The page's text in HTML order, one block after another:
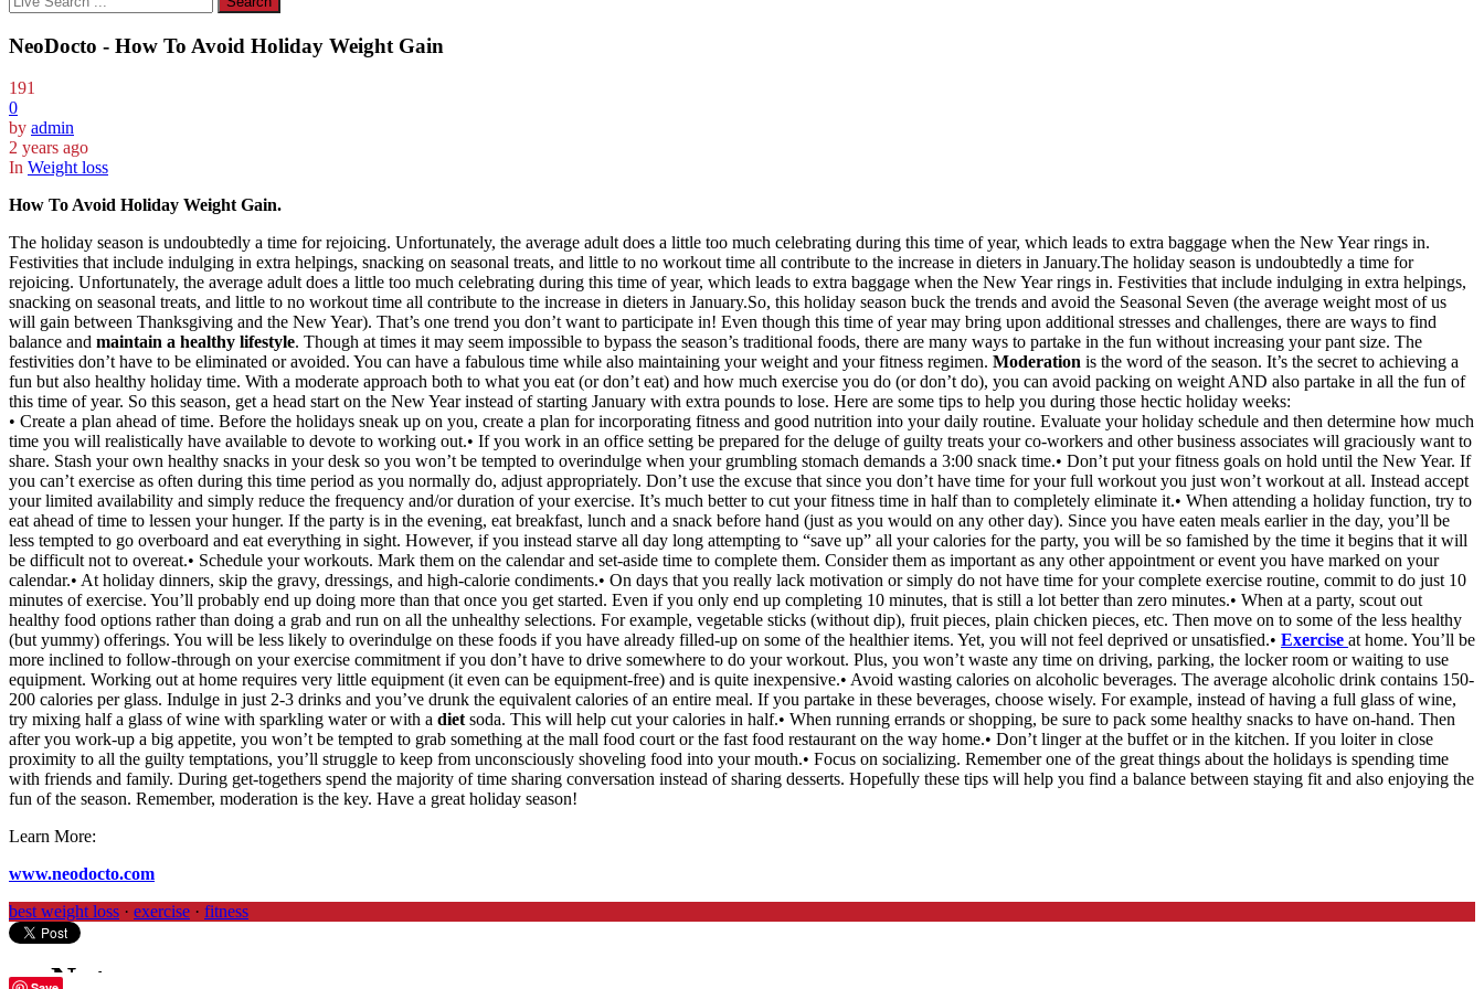
NeoDocto - How To Avoid Holiday Weight Gain
191
0
by admin
2 years ago
In Weight loss
How To Avoid Holiday Weight Gain.
The holiday season is undoubtedly a time for rejoicing. Unfortunately, the average adult does a little too much celebrating during this time of year, which leads to extra baggage when the New Year rings in.
Festivities that include indulging in extra helpings, snacking on seasonal treats, and little to no workout time all contribute to the increase in dieters in January.The holiday season is undoubtedly a time for
rejoicing. Unfortunately, the average adult does a little too much celebrating during this time of year, which leads to extra baggage when the New Year rings in. Festivities that include indulging in extra helpings,
snacking on seasonal treats, and little to no workout time all contribute to the increase in dieters in January.So, this holiday season buck the trends and avoid the Seasonal Seven (the average weight most of us
will gain between Thanksgiving and the New Year). That’s one trend you don’t want to participate in! Even though this time of year may bring upon additional stresses and challenges, there are ways to find
balance and maintain a healthy lifestyle. Though at times it may seem impossible to bypass the season’s traditional foods, there are many ways to partake in the fun without increasing your pant size. The
festivities don’t have to be eliminated or avoided. You can have a fabulous time while also maintaining your weight and your fitness regimen. Moderation is the word of the season. It’s the secret to achieving a
fun but also healthy holiday time. With a moderate approach both to what you eat (or don’t eat) and how much exercise you do (or don’t do), you can avoid packing on weight AND also partake in all the fun of
this time of year. So this season, get a head start on the New Year instead of starting January with extra pounds to lose. Here are some tips to help you during those hectic holiday weeks:
• Create a plan ahead of time. Before the holidays sneak up on you, create a plan for incorporating fitness and good nutrition into your daily routine. Evaluate your holiday schedule and then determine how much
time you will realistically have available to devote to working out.• If you work in an office setting be prepared for the deluge of guilty treats your co-workers and other business associates will graciously want to
share. Stash your own healthy snacks in your desk so you won’t be tempted to overindulge when your grumbling stomach demands a 3:00 snack time.• Don’t put your fitness goals on hold until the New Year. If
you can’t exercise as often during this time period as you normally do, adjust appropriately. Don’t use the excuse that since you don’t have time for your full workout you just won’t workout at all. Instead accept
your limited availability and simply reduce the frequency and/or duration of your exercise. It’s much better to cut your fitness time in half than to completely eliminate it.• When attending a holiday function, try to
eat ahead of time to lessen your hunger. If the party is in the evening, eat breakfast, lunch and a snack before hand (just as you would on any other day). Since you have eaten meals earlier in the day, you’ll be
less tempted to go overboard and eat everything in sight. However, if you instead starve all day long attempting to “save up” all your calories for the party, you will be so famished by the time it begins that it will
be difficult not to overeat.• Schedule your workouts. Mark them on the calendar and set-aside time to complete them. Consider them as important as any other appointment or event you have marked on your
calendar.• At holiday dinners, skip the gravy, dressings, and high-calorie condiments.• On days that you really lack motivation or simply do not have time for your complete exercise routine, commit to do just 10
minutes of exercise. You’ll probably end up doing more than that once you get started. Even if you only end up completing 10 minutes, that is still a lot better than zero minutes.• When at a party, scout out
healthy food options rather than doing a grab and run on all the unhealthy selections. For example, vegetable sticks (without dip), fruit pieces, plain chicken pieces, etc. Then move on to some of the less healthy
(but yummy) offerings. You will be less likely to overindulge on these foods if you have already filled-up on some of the healthier items. Yet, you will not feel deprived or unsatisfied.• Exercise at home. You’ll be
more inclined to follow-through on your exercise commitment if you don’t have to drive somewhere to do your workout. Plus, you won’t waste any time on driving, parking, the locker room or waiting to use
equipment. Working out at home requires very little equipment (it even can be equipment-free) and is quite inexpensive.• Avoid wasting calories on alcoholic beverages. The average alcoholic drink contains 150-
200 calories per glass. Indulge in just 2-3 drinks and you’ve drunk the equivalent calories of an entire meal. If you partake in these beverages, choose wisely. For example, instead of having a full glass of wine,
try mixing half a glass of wine with sparkling water or with a dietsoda. This will help cut your calories in half.• When running errands or shopping, be sure to pack some healthy snacks to have on-hand. Then
after you work-up a big appetite, you won’t be tempted to grab something at the mall food court or the fast food restaurant on the way home.• Don’t linger at the buffet or in the kitchen. If you loiter in close
proximity to all the guilty temptations, you’ll struggle to keep from unconsciously shoveling food into your mouth.• Focus on socializing. Remember one of the great things about the holidays is spending time
with friends and family. During get-togethers spend the majority of time sharing conversation instead of sharing desserts. Hopefully these tips will help you find a balance between staying fit and also enjoying the
fun of the season. Remember, moderation is the key. Have a great holiday season!
Learn More:
www.neodocto.com
best weight loss · exercise · fitness